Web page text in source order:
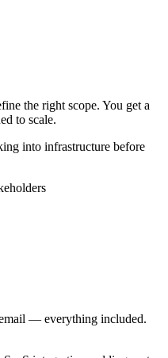
the right scope. You get a
to scale.
into infrastructure before
— everything included.